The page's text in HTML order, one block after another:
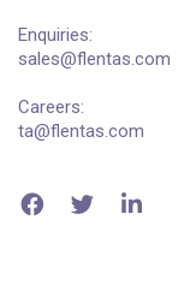
Enquiries:
sales@flentas.com
Careers:
ta@flentas.com